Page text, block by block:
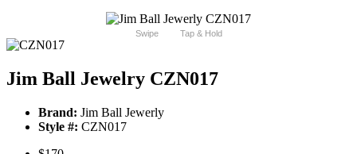
Swipe Tap & Hold
Jim Ball Jewelry CZN017
Brand: Jim Ball Jewerly
Style #: CZN017